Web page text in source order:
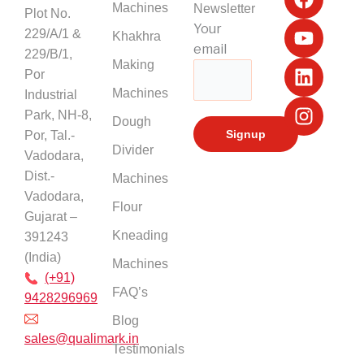
Plot No.
229/A/1 &
229/B/1,
Por
Industrial
Park, NH-8,
Por, Tal.-
Vadodara,
Dist.-
Vadodara,
Gujarat –
391243
(India)
(+91)
9428296969
sales@qualimark.in
Machines
Khakhra
Making
Machines
Dough
Divider
Machines
Flour
Kneading
Machines
FAQ’s
Blog
Testimonials
Newsletter
Your
email
c
e
b
o
o
k
u
t
u
b
e
n
k
e
d
i
n
s
t
a
g
r
a
m